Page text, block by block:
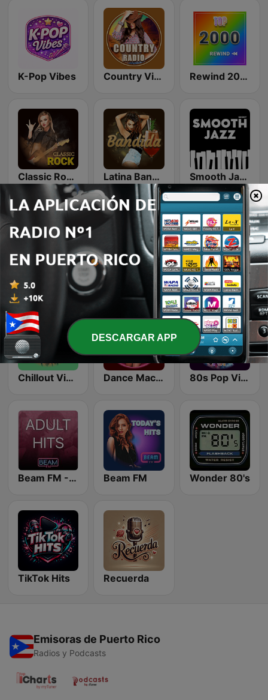
K-Pop Vibes Country Vibes Rewind 2000's
Classic Rock Station Latina Bandida! Smooth Jazz - Groov
LoFi Vibes Romantic Vibes
Chillout Vibes Dance Machine 80s Pop Vibes
Beam FM - Adult Hits Beam FM Wonder 80's
TikTok Hits Recuerda
Emisoras de Puerto Rico
Radios y Podcasts
DESCARGAR APP